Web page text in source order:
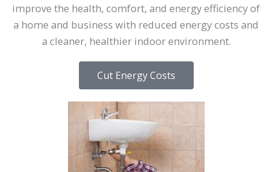
improve the health, comfort, and energy efficiency of
a home and business with reduced energy costs and
a cleaner, healthier indoor environment.
Cut Energy Costs